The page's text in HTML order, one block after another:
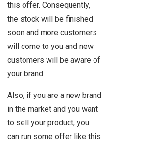
this offer. Consequently,
the stock will be finished
soon and more customers
will come to you and new
customers will be aware of
your brand.
Also, if you are a new brand
in the market and you want
to sell your product, you
can run some offer like this